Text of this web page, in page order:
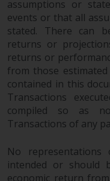
website
same
40 Act
fund
certain
pricing
to
investment
qualified
fund
assumptions or
events or that all
stated. There can
returns or
returns or
from those
contained in this
Transactions
compiled so as
Transactions of any
No
intended or should
economic return